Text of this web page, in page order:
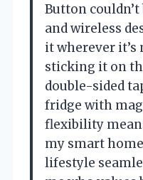
Button
and wireless
it wherever
sticking it on
double-sided
fridge with
flexibility
my smart
lifestyle